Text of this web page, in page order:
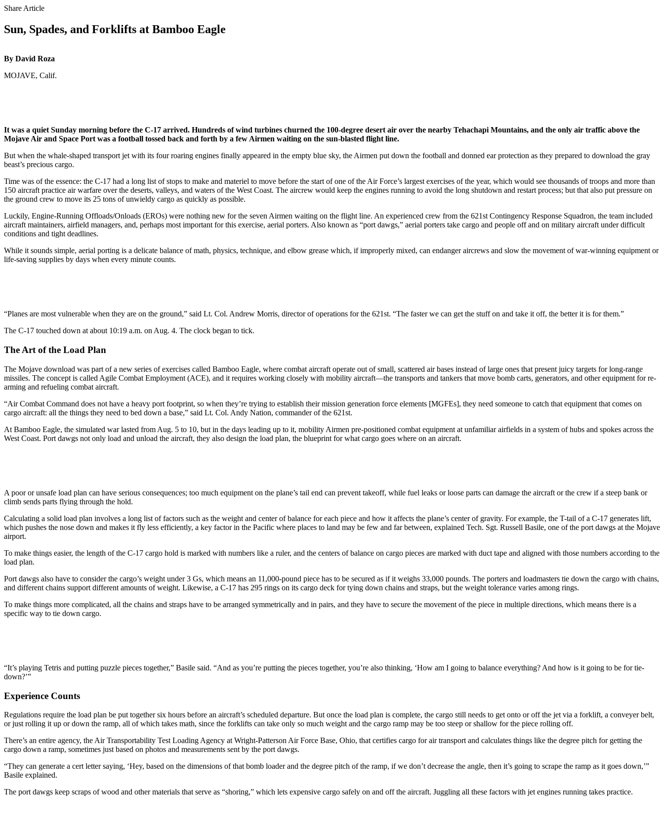
Share Article
Sun, Spades, and Forklifts at Bamboo Eagle
By David Roza
MOJAVE, Calif.
It was a quiet Sunday morning before the C-17 arrived. Hundreds of wind turbines churned the 100-degree desert air over the nearby Tehachapi Mountains, and the only air traffic above the
Mojave Air and Space Port was a football tossed back and forth by a few Airmen waiting on the sun-blasted flight line.
But when the whale-shaped transport jet with its four roaring engines finally appeared in the empty blue sky, the Airmen put down the football and donned ear protection as they prepared to download the gray
beast’s precious cargo.
Time was of the essence: the C-17 had a long list of stops to make and materiel to move before the start of one of the Air Force’s largest exercises of the year, which would see thousands of troops and more than
150 aircraft practice air warfare over the deserts, valleys, and waters of the West Coast. The aircrew would keep the engines running to avoid the long shutdown and restart process; but that also put pressure on
the ground crew to move its 25 tons of unwieldy cargo as quickly as possible.
Luckily, Engine-Running Offloads/Onloads (EROs) were nothing new for the seven Airmen waiting on the flight line. An experienced crew from the 621st Contingency Response Squadron, the team included
aircraft maintainers, airfield managers, and, perhaps most important for this exercise, aerial porters. Also known as “port dawgs,” aerial porters take cargo and people off and on military aircraft under difficult
conditions and tight deadlines.
While it sounds simple, aerial porting is a delicate balance of math, physics, technique, and elbow grease which, if improperly mixed, can endanger aircrews and slow the movement of war-winning equipment or
life-saving supplies by days when every minute counts.
“Planes are most vulnerable when they are on the ground,” said Lt. Col. Andrew Morris, director of operations for the 621st. “The faster we can get the stuff on and take it off, the better it is for them.”
The C-17 touched down at about 10:19 a.m. on Aug. 4. The clock began to tick.
The Art of the Load Plan
The Mojave download was part of a new series of exercises called Bamboo Eagle, where combat aircraft operate out of small, scattered air bases instead of large ones that present juicy targets for long-range
missiles. The concept is called Agile Combat Employment (ACE), and it requires working closely with mobility aircraft—the transports and tankers that move bomb carts, generators, and other equipment for re-
arming and refueling combat aircraft.
“Air Combat Command does not have a heavy port footprint, so when they’re trying to establish their mission generation force elements [MGFEs], they need someone to catch that equipment that comes on
cargo aircraft: all the things they need to bed down a base,” said Lt. Col. Andy Nation, commander of the 621st.
At Bamboo Eagle, the simulated war lasted from Aug. 5 to 10, but in the days leading up to it, mobility Airmen pre-positioned combat equipment at unfamiliar airfields in a system of hubs and spokes across the
West Coast. Port dawgs not only load and unload the aircraft, they also design the load plan, the blueprint for what cargo goes where on an aircraft.
A poor or unsafe load plan can have serious consequences; too much equipment on the plane’s tail end can prevent takeoff, while fuel leaks or loose parts can damage the aircraft or the crew if a steep bank or
climb sends parts flying through the hold.
Calculating a solid load plan involves a long list of factors such as the weight and center of balance for each piece and how it affects the plane’s center of gravity. For example, the T-tail of a C-17 generates lift,
which pushes the nose down and makes it fly less efficiently, a key factor in the Pacific where places to land may be few and far between, explained Tech. Sgt. Russell Basile, one of the port dawgs at the Mojave
airport.
To make things easier, the length of the C-17 cargo hold is marked with numbers like a ruler, and the centers of balance on cargo pieces are marked with duct tape and aligned with those numbers according to the
load plan.
Port dawgs also have to consider the cargo’s weight under 3 Gs, which means an 11,000-pound piece has to be secured as if it weighs 33,000 pounds. The porters and loadmasters tie down the cargo with chains,
and different chains support different amounts of weight. Likewise, a C-17 has 295 rings on its cargo deck for tying down chains and straps, but the weight tolerance varies among rings.
To make things more complicated, all the chains and straps have to be arranged symmetrically and in pairs, and they have to secure the movement of the piece in multiple directions, which means there is a
specific way to tie down cargo.
“It’s playing Tetris and putting puzzle pieces together,” Basile said. “And as you’re putting the pieces together, you’re also thinking, ‘How am I going to balance everything? And how is it going to be for tie-
down?’”
Experience Counts
Regulations require the load plan be put together six hours before an aircraft’s scheduled departure. But once the load plan is complete, the cargo still needs to get onto or off the jet via a forklift, a conveyer belt,
or just rolling it up or down the ramp, all of which takes math, since the forklifts can take only so much weight and the cargo ramp may be too steep or shallow for the piece rolling off.
There’s an entire agency, the Air Transportability Test Loading Agency at Wright-Patterson Air Force Base, Ohio, that certifies cargo for air transport and calculates things like the degree pitch for getting the
cargo down a ramp, sometimes just based on photos and measurements sent by the port dawgs.
“They can generate a cert letter saying, ‘Hey, based on the dimensions of that bomb loader and the degree pitch of the ramp, if we don’t decrease the angle, then it’s going to scrape the ramp as it goes down,’”
Basile explained.
The port dawgs keep scraps of wood and other materials that serve as “shoring,” which lets expensive cargo safely on and off the aircraft. Juggling all these factors with jet engines running takes practice.